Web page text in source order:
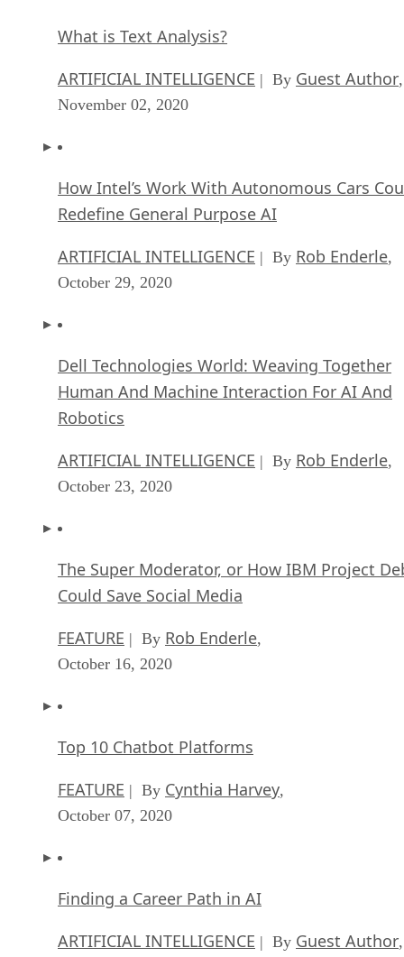
What is Text Analysis?
ARTIFICIAL INTELLIGENCE | By Guest Author,
November 02, 2020
How Intel’s Work With Autonomous Cars
Redefine General Purpose AI
ARTIFICIAL INTELLIGENCE | By Rob Enderle,
October 29, 2020
Dell Technologies World: Weaving Together
Human And Machine Interaction For AI And
Robotics
ARTIFICIAL INTELLIGENCE | By Rob Enderle,
October 23, 2020
The Super Moderator, or How IBM Project
Could Save Social Media
FEATURE | By Rob Enderle,
October 16, 2020
Top 10 Chatbot Platforms
FEATURE | By Cynthia Harvey,
October 07, 2020
Finding a Career Path in AI
ARTIFICIAL INTELLIGENCE | By Guest Author,